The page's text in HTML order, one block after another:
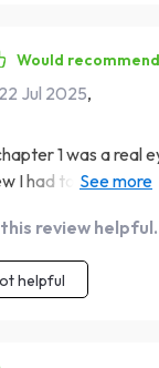
Would recommend
22 Jul 2025,
1 was a real
I had to make
review helpful.
helpful